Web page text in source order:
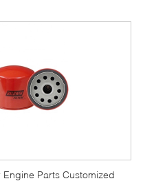
Parts Customized